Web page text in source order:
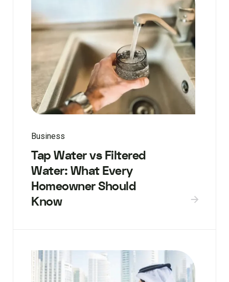
Business
Tap Water vs Filtered
Water: What Every
Homeowner Should
Know